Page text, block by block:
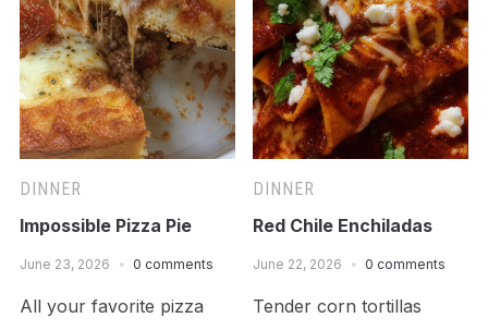
DINNER
Impossible Pizza Pie
June 23, 2026 0 comments
All your favorite pizza
DINNER
Red Chile Enchiladas
June 22, 2026 0 comments
Tender corn tortillas